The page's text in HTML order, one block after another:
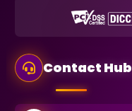
Contact Hub